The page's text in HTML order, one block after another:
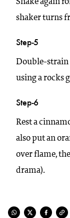
shaker turns
Step-5
Double-strain
using a rocks
Step-6
Rest a
also put an
over flame,
drama).